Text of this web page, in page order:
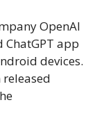
OpenAI
app
devices.